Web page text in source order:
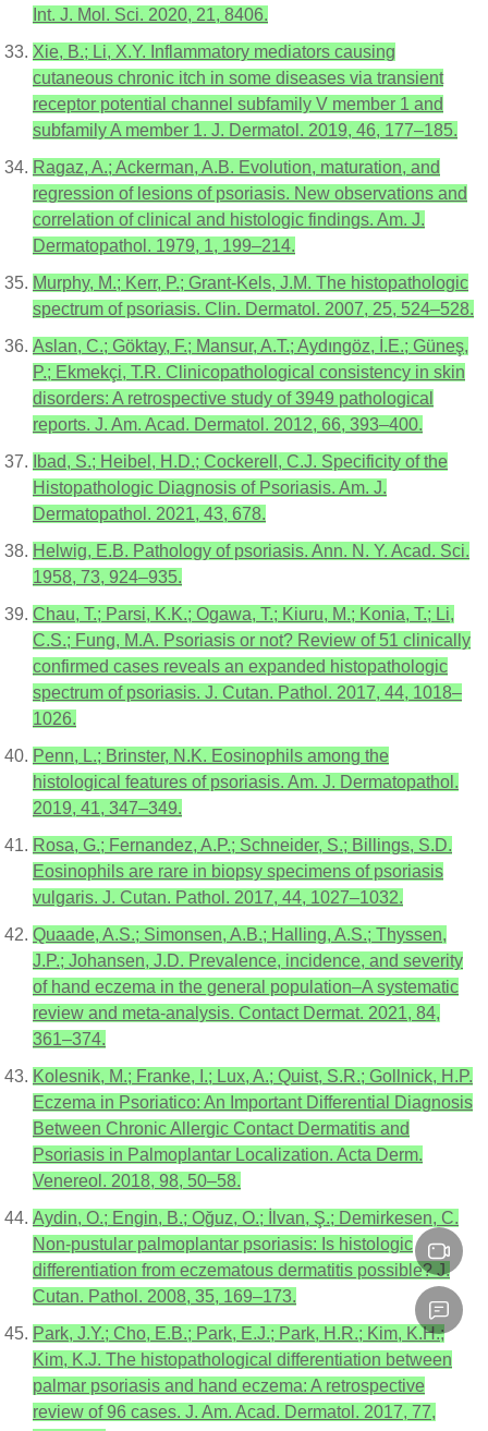
Int. J. Mol. Sci. 2020, 21, 8406.
Xie, B.; Li, X.Y. Inflammatory mediators causing
cutaneous chronic itch in some diseases via transient
receptor potential channel subfamily V member 1 and
subfamily A member 1. J. Dermatol. 2019, 46, 177–185.
Ragaz, A.; Ackerman, A.B. Evolution, maturation, and
regression of lesions of psoriasis. New observations and
correlation of clinical and histologic findings. Am. J.
Dermatopathol. 1979, 1, 199–214.
Murphy, M.; Kerr, P.; Grant-Kels, J.M. The histopathologic
spectrum of psoriasis. Clin. Dermatol. 2007, 25, 524–528.
Aslan, C.; Göktay, F.; Mansur, A.T.; Aydıngöz, İ.E.; Güneş,
P.; Ekmekçi, T.R. Clinicopathological consistency in skin
disorders: A retrospective study of 3949 pathological
reports. J. Am. Acad. Dermatol. 2012, 66, 393–400.
Ibad, S.; Heibel, H.D.; Cockerell, C.J. Specificity of the
Histopathologic Diagnosis of Psoriasis. Am. J.
Dermatopathol. 2021, 43, 678.
Helwig, E.B. Pathology of psoriasis. Ann. N. Y. Acad. Sci.
1958, 73, 924–935.
Chau, T.; Parsi, K.K.; Ogawa, T.; Kiuru, M.; Konia, T.; Li,
C.S.; Fung, M.A. Psoriasis or not? Review of 51 clinically
confirmed cases reveals an expanded histopathologic
spectrum of psoriasis. J. Cutan. Pathol. 2017, 44, 1018–
1026.
Penn, L.; Brinster, N.K. Eosinophils among the
histological features of psoriasis. Am. J. Dermatopathol.
2019, 41, 347–349.
Rosa, G.; Fernandez, A.P.; Schneider, S.; Billings, S.D.
Eosinophils are rare in biopsy specimens of psoriasis
vulgaris. J. Cutan. Pathol. 2017, 44, 1027–1032.
Quaade, A.S.; Simonsen, A.B.; Halling, A.S.; Thyssen,
J.P.; Johansen, J.D. Prevalence, incidence, and severity
of hand eczema in the general population–A systematic
review and meta-analysis. Contact Dermat. 2021, 84,
361–374.
Kolesnik, M.; Franke, I.; Lux, A.; Quist, S.R.; Gollnick, H.P.
Eczema in Psoriatico: An Important Differential Diagnosis
Between Chronic Allergic Contact Dermatitis and
Psoriasis in Palmoplantar Localization. Acta Derm.
Venereol. 2018, 98, 50–58.
Aydin, O.; Engin, B.; Oğuz, O.; İlvan, Ş.; Demirkesen, C.
Non-pustular palmoplantar psoriasis: Is histologic
differentiation from eczematous dermatitis possible? J.
Cutan. Pathol. 2008, 35, 169–173.
Park, J.Y.; Cho, E.B.; Park, E.J.; Park, H.R.; Kim, K.H.;
Kim, K.J. The histopathological differentiation between
palmar psoriasis and hand eczema: A retrospective
review of 96 cases. J. Am. Acad. Dermatol. 2017, 77,